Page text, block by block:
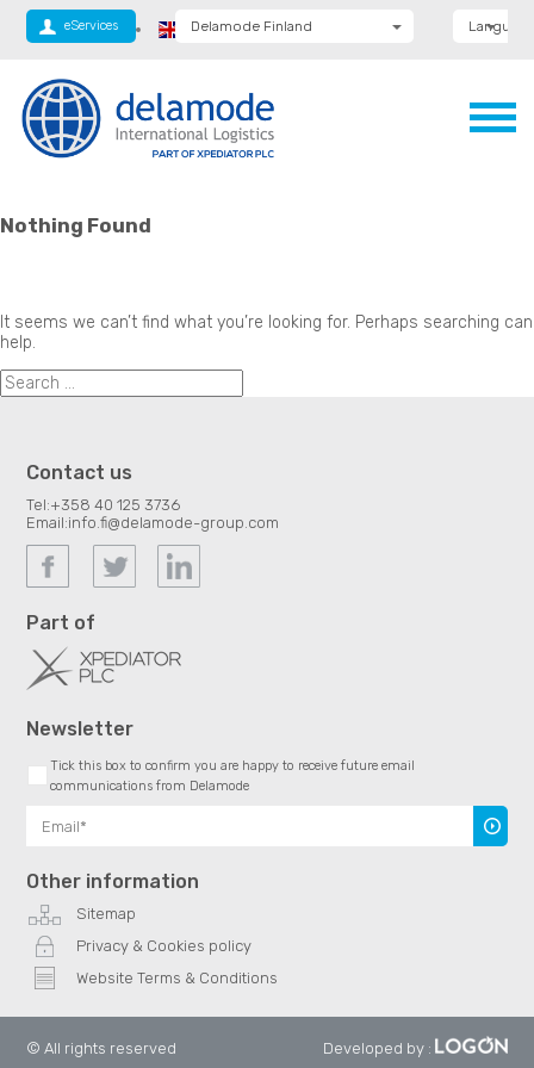
eServices
(
Delamode Finland
Delamode Logistics
Delamode Lithuania
Delamode Bulgaria
Nothing Found
It seems we can’t find what you’re looking for. Perhaps searching can
help.
Contact us
Tel:+358 40 125 3736
Email:info.fi@delamode-group.com
Part of
Newsletter
Tick this box to confirm you are happy to receive future email
communications from Delamode
Other information
Sitemap
Privacy & Cookies policy
Website Terms & Conditions
© All rights reserved Developed by :